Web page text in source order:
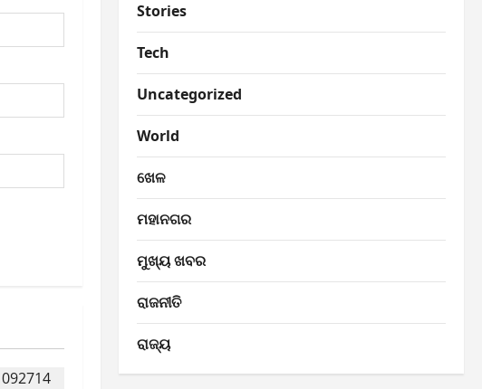
Stories
Tech
Uncategorized
World
ଖେଳ
ମହାନଗର
ମୁଖ୍ୟ ଖବର
ରାଜନୀତି
ରାଜ୍ୟ